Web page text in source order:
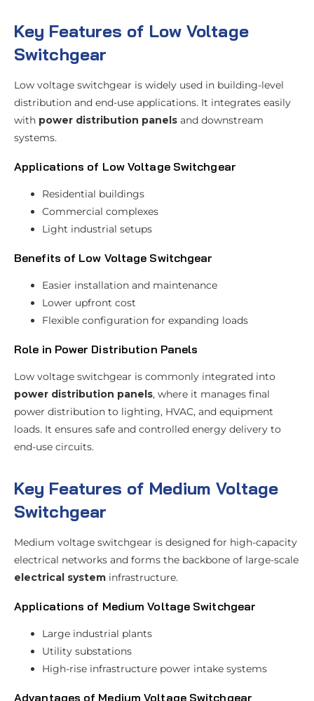
Key Features of Low Voltage
Switchgear
Low voltage switchgear is widely used in building-level
distribution and end-use applications. It integrates easily
with power distribution panels and downstream
systems.
Applications of Low Voltage Switchgear
Residential buildings
Commercial complexes
Light industrial setups
Benefits of Low Voltage Switchgear
Easier installation and maintenance
Lower upfront cost
Flexible configuration for expanding loads
Role in Power Distribution Panels
Low voltage switchgear is commonly integrated into
power distribution panels, where it manages final
power distribution to lighting, HVAC, and equipment
loads. It ensures safe and controlled energy delivery to
end-use circuits.
Key Features of Medium Voltage
Switchgear
Medium voltage switchgear is designed for high-capacity
electrical networks and forms the backbone of large-scale
electrical system infrastructure.
Applications of Medium Voltage Switchgear
Large industrial plants
Utility substations
High-rise infrastructure power intake systems
Advantages of Medium Voltage Switchgear